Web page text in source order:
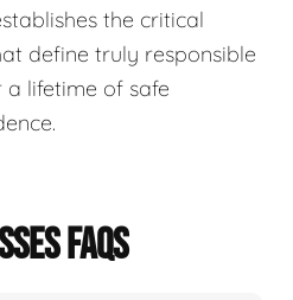
the critical
define truly responsible
lifetime of safe
FAQS